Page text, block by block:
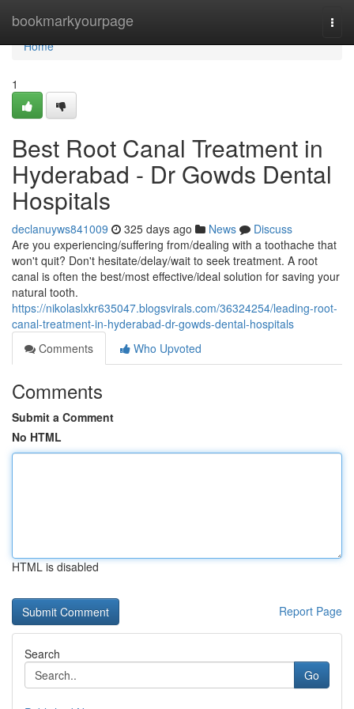
bookmarkyourpage
Home
Home
1
Best Root Canal Treatment in
Hyderabad - Dr Gowds Dental
Hospitals
declanuyws841009 325 days ago News
Discuss
Are you experiencing/suffering from/dealing with a toothache that
won't quit? Don't hesitate/delay/wait to seek treatment. A root
canal is often the best/most effective/ideal solution for saving your
natural tooth.
https://nikolaslxkr635047.blogsvirals.com/36324254/leading-root-
canal-treatment-in-hyderabad-dr-gowds-dental-hospitals
Comments
Who Upvoted
Comments
Submit a Comment
No HTML
HTML is disabled
Report Page
Search
Go